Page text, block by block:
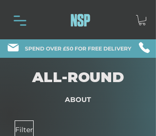
SPEND OVER £50 FOR FREE DELIVERY
ALL-ROUND
ABOUT
Filter